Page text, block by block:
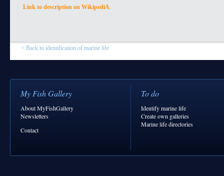
Link to description on WikipediA
< Back to identification of marine life
My Fish Gallery
About MyFishGallery
Newsletters
Contact
To do
Identify marine life
Create own galleries
Marine life directories